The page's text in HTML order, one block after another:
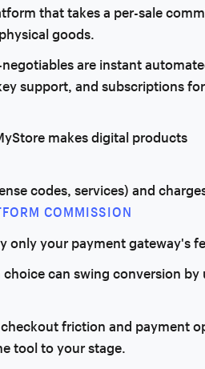
that takes a per-sale
goods.
are instant
support, and subscriptions
makes digital products
codes, services) and
COMMISSION
only your payment gateway's
choice can swing conversion by
friction and payment
tool to your stage.